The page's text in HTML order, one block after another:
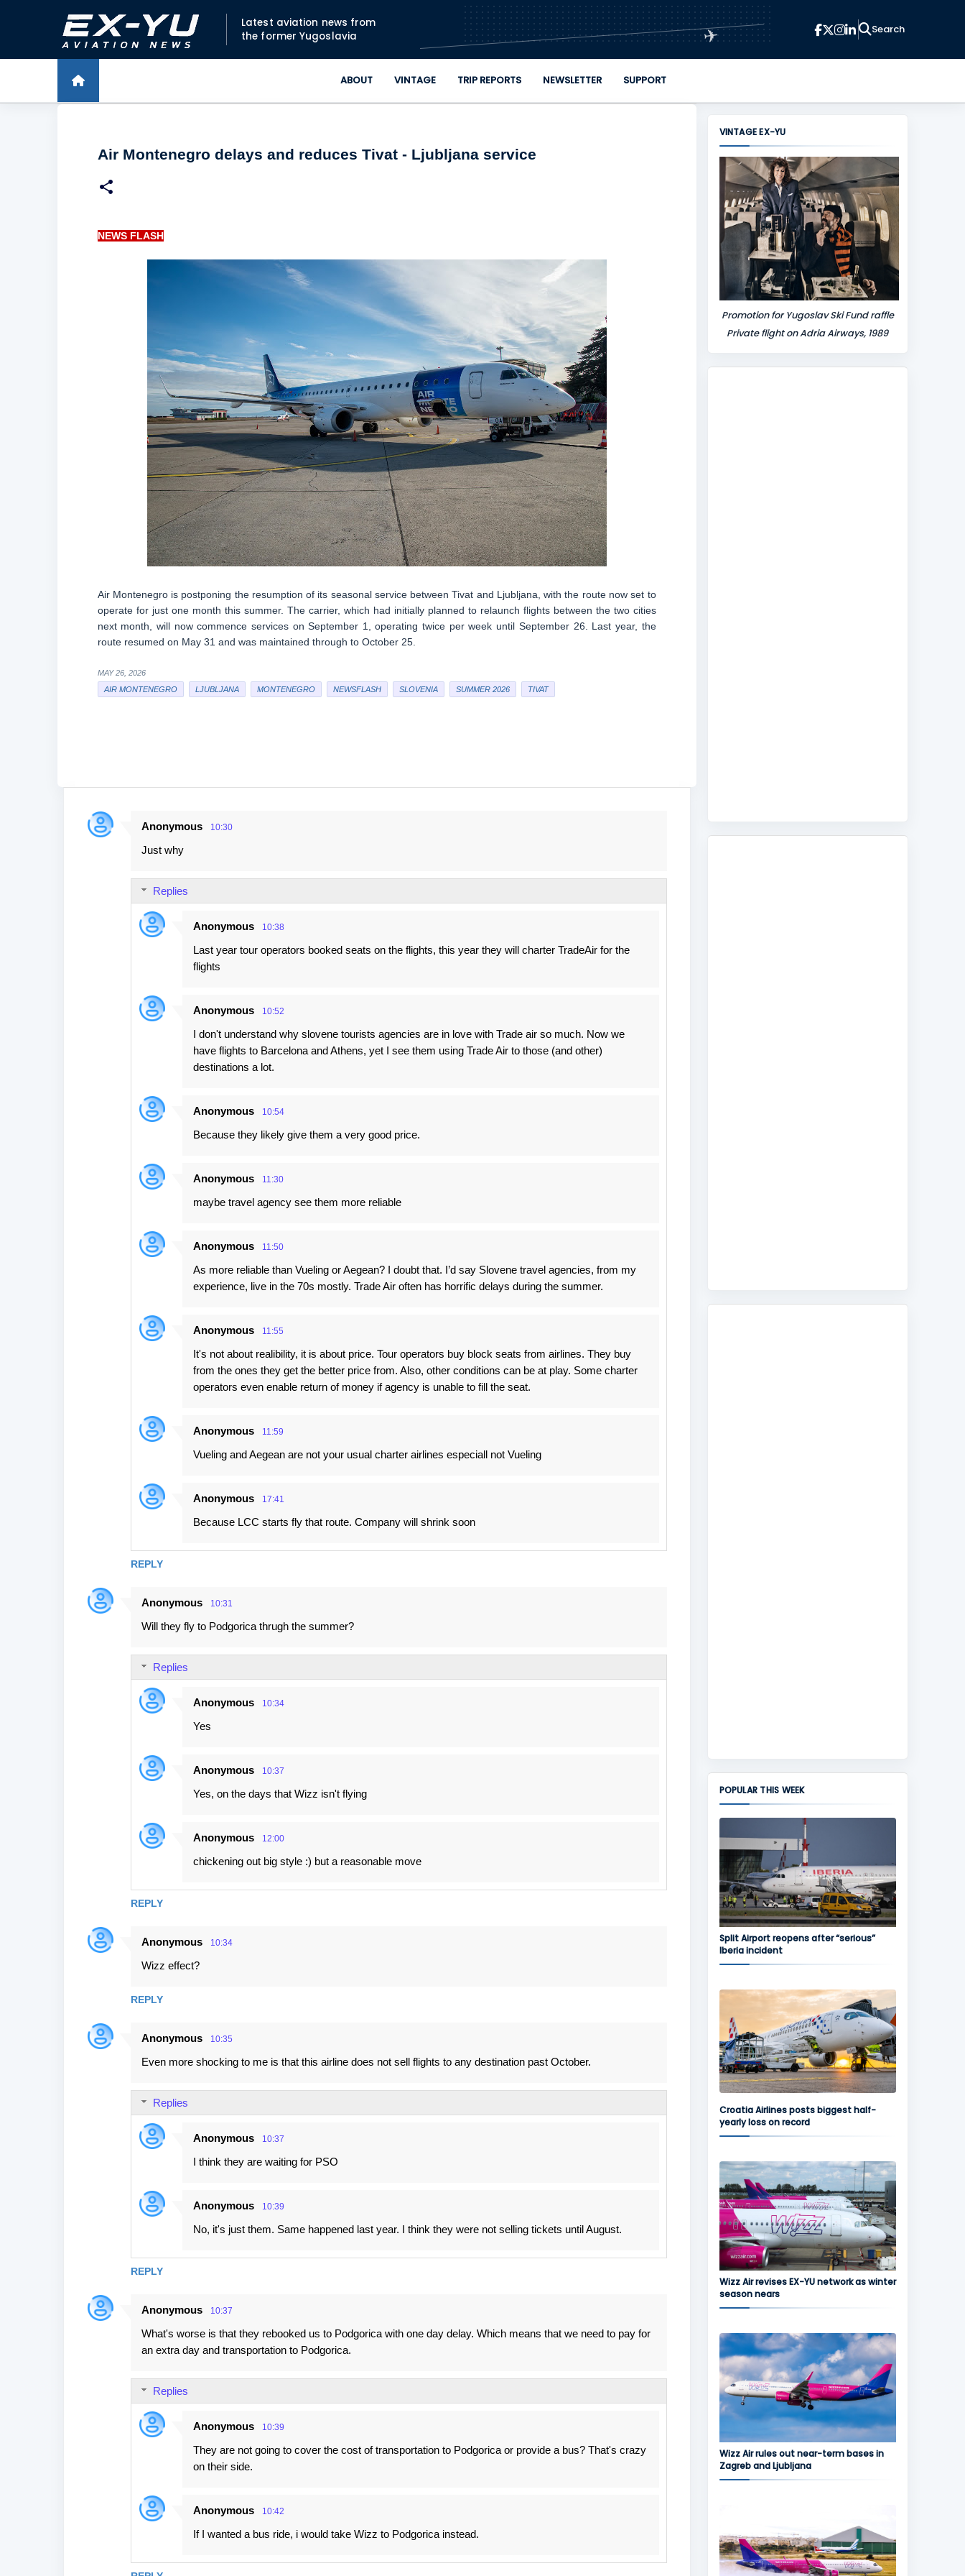
Skip to main content
Latest aviation news from
the former Yugoslavia
✈
ABOUT VINTAGE TRIP REPORTS NEWSLETTER SUPPORT
Air Montenegro delays and reduces Tivat - Ljubljana service
NEWS FLASH
Air Montenegro is postponing the resumption of its seasonal service between Tivat and Ljubljana, with the route now set to
operate for just one month this summer. The carrier, which had initially planned to relaunch flights between the two cities
next month, will now commence services on September 1, operating twice per week until September 26. Last year, the
route resumed on May 31 and was maintained through to October 25.
MAY 26, 2026
AIR MONTENEGRO
LJUBLJANA MONTENEGRO NEWSFLASH SLOVENIA SUMMER 2026 TIVAT
C
Anonymous 10:30
Just why
REPLY
Replies
Anonymous 10:38
Last year tour operators booked seats on the flights, this year they will charter TradeAir for the
flights
Anonymous 10:52
I don't understand why slovene tourists agencies are in love with Trade air so much. Now we
have flights to Barcelona and Athens, yet I see them using Trade Air to those (and other)
destinations a lot.
Anonymous 10:54
Because they likely give them a very good price.
Anonymous 11:30
maybe travel agency see them more reliable
Anonymous 11:50
As more reliable than Vueling or Aegean? I doubt that. I’d say Slovene travel agencies, from my
experience, live in the 70s mostly. Trade Air often has horrific delays during the summer.
Anonymous 11:55
It's not about realibility, it is about price. Tour operators buy block seats from airlines. They buy
from the ones they get the better price from. Also, other conditions can be at play. Some charter
operators even enable return of money if agency is unable to fill the seat.
Anonymous 11:59
Vueling and Aegean are not your usual charter airlines especiall not Vueling
Anonymous 17:41
Because LCC starts fly that route. Company will shrink soon
Anonymous 10:31
Will they fly to Podgorica thrugh the summer?
REPLY
Replies
Anonymous 10:34
Yes
Anonymous 10:37
Yes, on the days that Wizz isn't flying
Anonymous 12:00
chickening out big style :) but a reasonable move
Anonymous 10:34
Wizz effect?
REPLY
Anonymous 10:35
Even more shocking to me is that this airline does not sell flights to any destination past October.
REPLY
Replies
Anonymous 10:37
I think they are waiting for PSO
Anonymous 10:39
No, it's just them. Same happened last year. I think they were not selling tickets until August.
Anonymous 10:37
What's worse is that they rebooked us to Podgorica with one day delay. Which means that we need to pay for
an extra day and transportation to Podgorica.
Replies
Anonymous 10:39
They are not going to cover the cost of transportation to Podgorica or provide a bus? That's crazy
on their side.
Anonymous 10:42
If I wanted a bus ride, i would take Wizz to Podgorica instead.
VINTAGE EX-YU
Promotion for Yugoslav Ski Fund raffle
Private flight on Adria Airways, 1989
POPULAR THIS WEEK
Split Airport reopens after “serious”
Iberia incident
Croatia Airlines posts biggest half-
yearly loss on record
Wizz Air revises EX-YU network as winter
season nears
Wizz Air rules out near-term bases in
Zagreb and Ljubljana